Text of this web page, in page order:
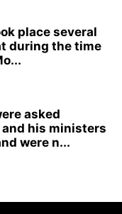
place several
during the time
asked
his ministers
were n...